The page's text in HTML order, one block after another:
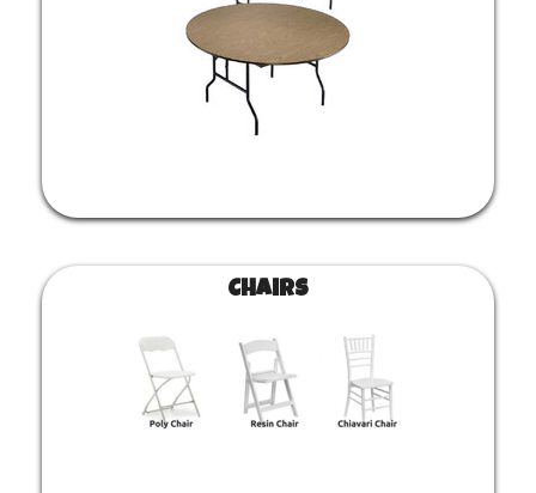
Chairs